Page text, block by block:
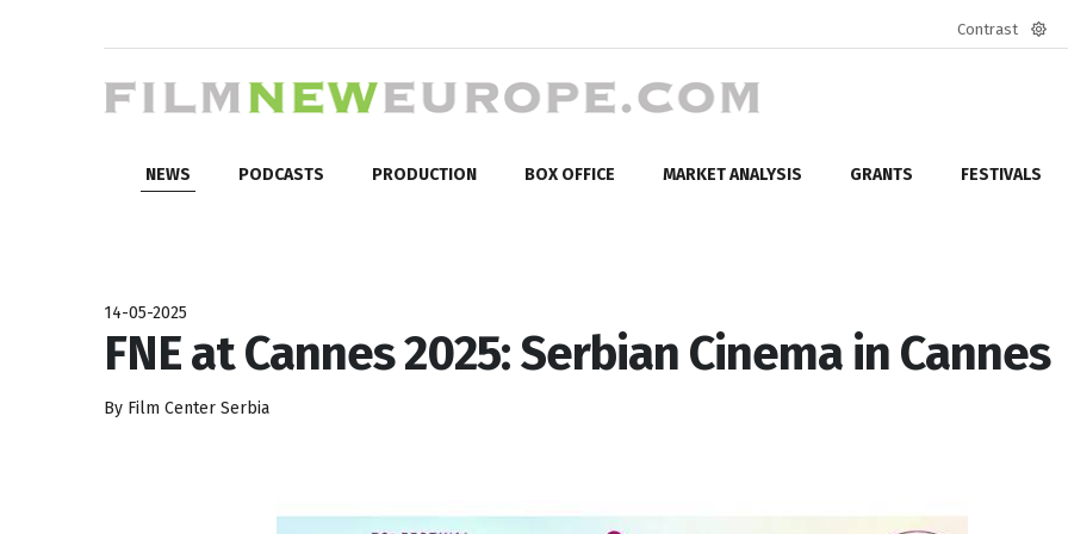
Contrast
NEWS PODCASTS PRODUCTION BOX OFFICE MARKET ANALYSIS GRANTS FESTIVALS
14-05-2025
FNE at Cannes 2025: Serbian Cinema in Cannes
By Film Center Serbia